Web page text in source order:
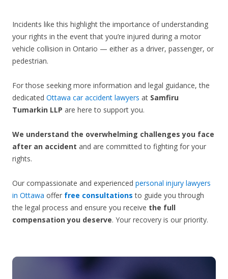
Incidents like this highlight the importance of understanding
your rights in the event that you’re injured during a motor
vehicle collision in Ontario — either as a driver, passenger, or
pedestrian.
For those seeking more information and legal guidance, the
dedicated Ottawa car accident lawyers at Samfiru
Tumarkin LLP are here to support you.
We understand the overwhelming challenges you face
after an accident and are committed to fighting for your
rights.
Our compassionate and experienced personal injury lawyers
in Ottawa offer free consultations to guide you through
the legal process and ensure you receive the full
compensation you deserve. Your recovery is our priority.